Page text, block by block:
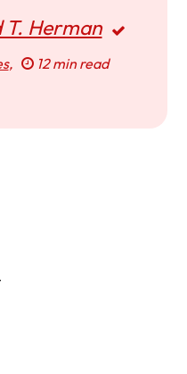
T. Herman
, 12 min read